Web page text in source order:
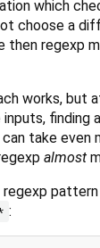
which
choose a
then regexp
works, but
finding a
take even
almost
regexp
: